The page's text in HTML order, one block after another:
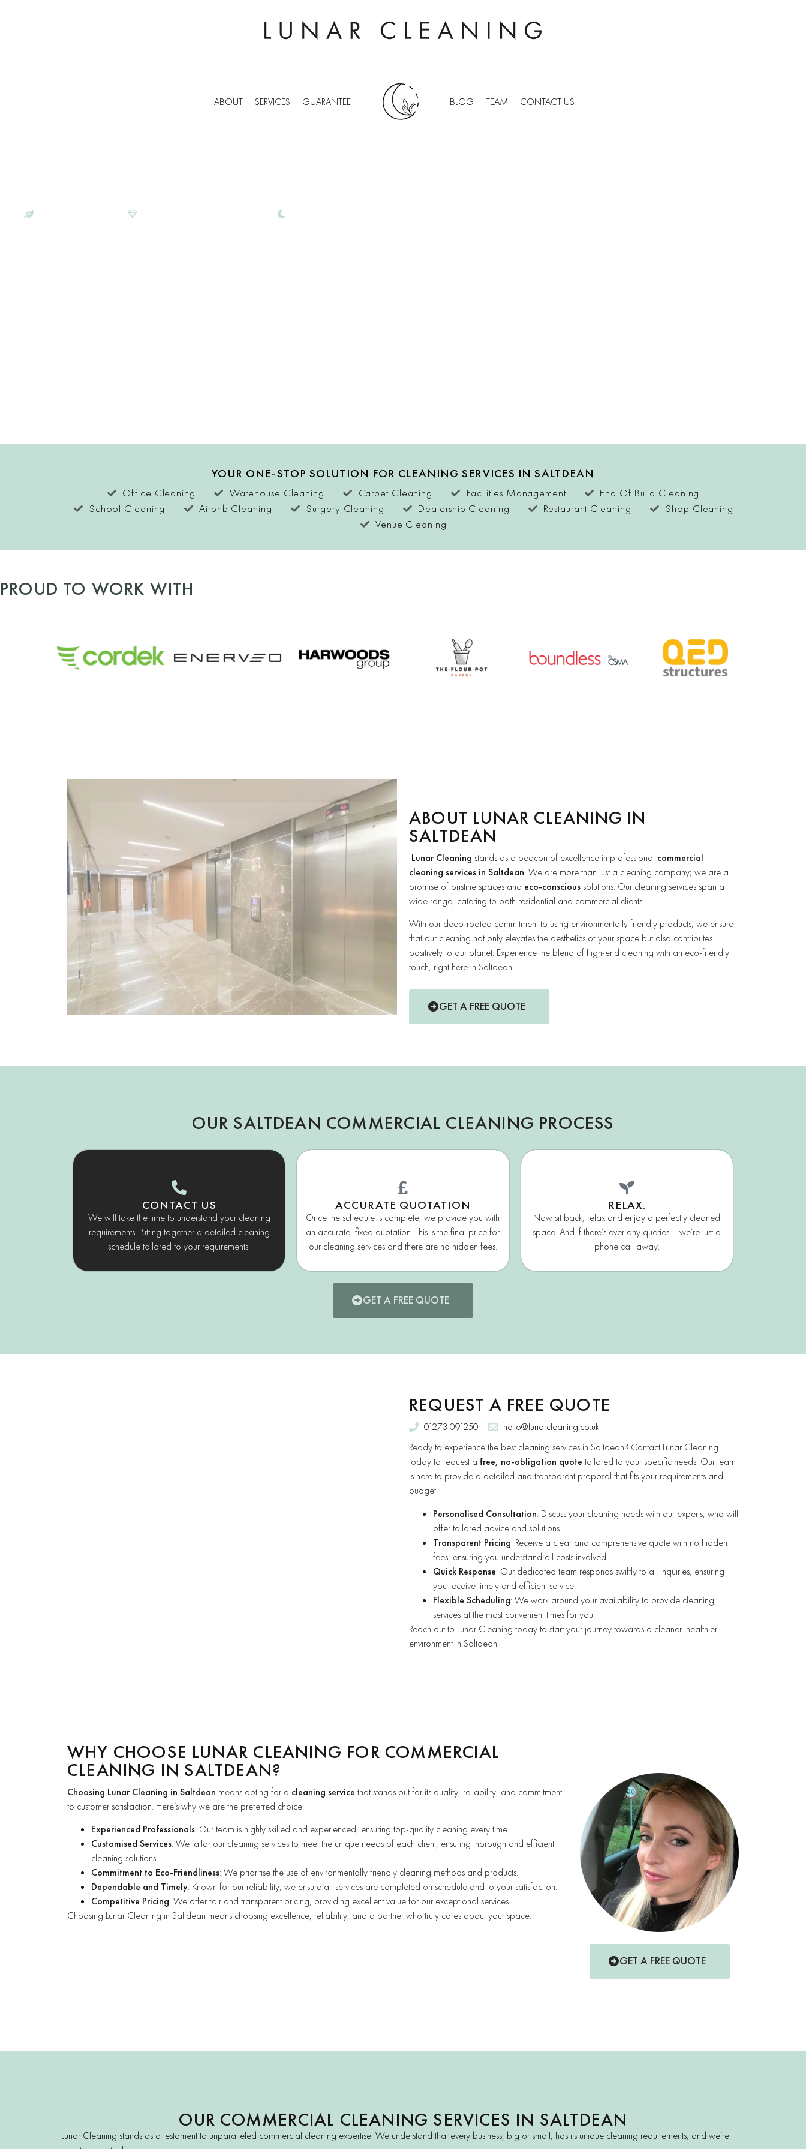
ABOUT SERVICES GUARANTEE BLOG TEAM CONTACT US
YOUR ONE-STOP SOLUTION FOR CLEANING SERVICES IN SALTDEAN
Office Cleaning Warehouse Cleaning Carpet Cleaning Facilities Management
End Of Build Cleaning
School Cleaning
Airbnb Cleaning Surgery Cleaning Dealership Cleaning Restaurant Cleaning
Shop Cleaning
Venue Cleaning
PROUD TO WORK WITH
ABOUT LUNAR CLEANING IN
SALTDEAN
Lunar Cleaning stands as a beacon of excellence in professional commercial
cleaning services in Saltdean. We are more than just a cleaning company; we are a
promise of pristine spaces and eco-conscioussolutions. Our cleaning services span a
wide range, catering to both residential and commercial clients.
With our deep-rooted commitment to using environmentally friendly products, we ensure
that our cleaning not only elevates the aesthetics of your space but also contributes
positively to our planet. Experience the blend of high-end cleaning with an eco-friendly
touch, right here in Saltdean.
GET A FREE QUOTE
OUR SALTDEAN COMMERCIAL CLEANING PROCESS
CONTACT US
We will take the time to understand your cleaning
requirements. Putting together a detailed cleaning
schedule tailored to your requirements.
ACCURATE QUOTATION
Once the schedule is complete, we provide you with
an accurate, fixed quotation. This is the final price for
our cleaning services and there are no hidden fees.
RELAX.
Now sit back, relax and enjoy a perfectly cleaned
space. And if there’s ever any queries – we’re just a
phone call away.
GET A FREE QUOTE
REQUEST A FREE QUOTE
01273 091250
hello@lunarcleaning.co.uk
Ready to experience the best cleaning services in Saltdean? Contact Lunar Cleaning
today to request a free, no-obligation quote tailored to your specific needs. Our team
is here to provide a detailed and transparent proposal that fits your requirements and
budget.
Personalised Consultation: Discuss your cleaning needs with our experts, who will
offer tailored advice and solutions.
Transparent Pricing: Receive a clear and comprehensive quote with no hidden
fees, ensuring you understand all costs involved.
Quick Response: Our dedicated team responds swiftly to all inquiries, ensuring
you receive timely and efficient service.
Flexible Scheduling: We work around your availability to provide cleaning
services at the most convenient times for you.
Reach out to Lunar Cleaning today to start your journey towards a cleaner, healthier
environment in Saltdean.
WHY CHOOSE LUNAR CLEANING FOR COMMERCIAL
CLEANING IN SALTDEAN?
Choosing Lunar Cleaning in Saltdean means opting for a cleaning service that stands out for its quality, reliability, and commitment
to customer satisfaction. Here’s why we are the preferred choice:
Experienced Professionals: Our team is highly skilled and experienced, ensuring top-quality cleaning every time.
Customised Services: We tailor our cleaning services to meet the unique needs of each client, ensuring thorough and efficient
cleaning solutions.
Commitment to Eco-Friendliness: We prioritise the use of environmentally friendly cleaning methods and products.
Dependable and Timely: Known for our reliability, we ensure all services are completed on schedule and to your satisfaction.
Competitive Pricing: We offer fair and transparent pricing, providing excellent value for our exceptional services.
Choosing Lunar Cleaning in Saltdean means choosing excellence, reliability, and a partner who truly cares about your space.
GET A FREE QUOTE
OUR COMMERCIAL CLEANING SERVICES IN SALTDEAN
Lunar Cleaning stands as a testament to unparalleled commercial cleaning expertise. We understand that every business, big or small, has its unique cleaning requirements, and we’re